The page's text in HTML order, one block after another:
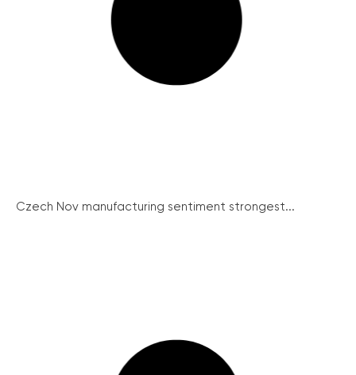
Czech Nov manufacturing sentiment strongest...